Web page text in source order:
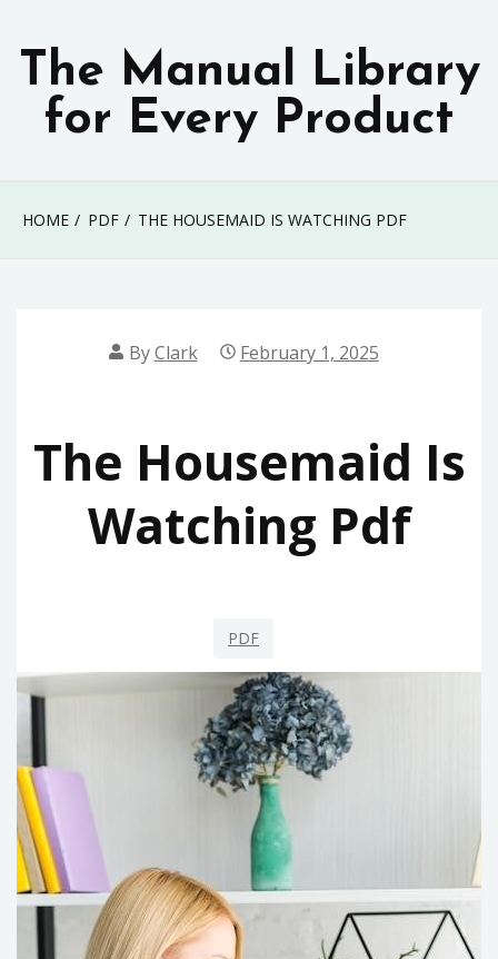
content
The Manual Library
for Every Product
HOME PDF THE HOUSEMAID IS WATCHING PDF
ByClark February 1, 2025
The Housemaid Is
Watching Pdf
PDF